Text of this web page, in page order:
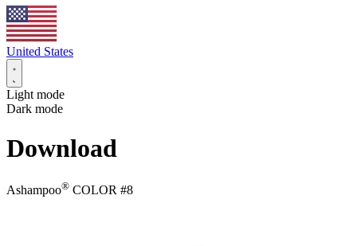
United States
Light mode
Dark mode
Download
Ashampoo® COLOR #8